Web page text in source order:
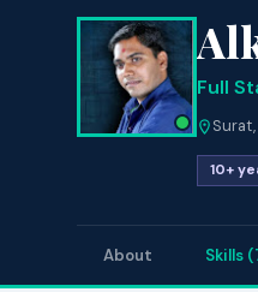
Full
10+
About Skills